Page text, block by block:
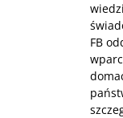
FB